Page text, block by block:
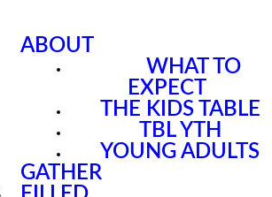
ABOUT
WHAT TO
EXPECT
THE KIDS TABLE
TBL YTH
YOUNG ADULTS
GATHER